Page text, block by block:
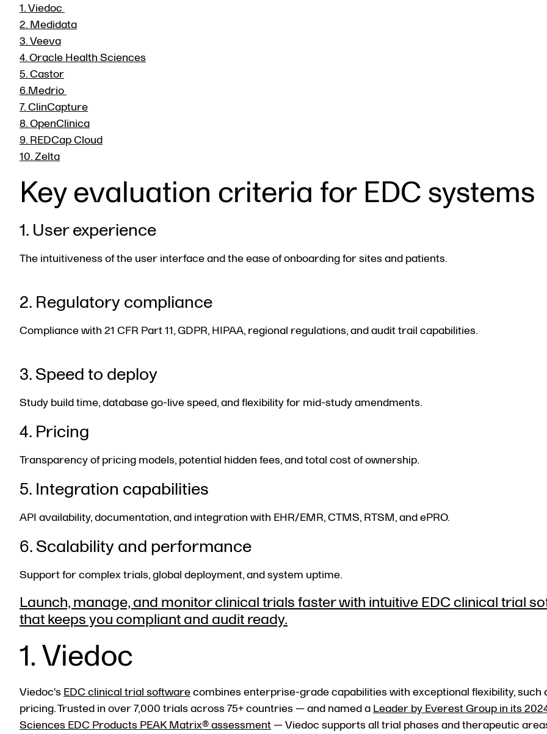
1. Viedoc
2. Medidata
3. Veeva
4. Oracle Health Sciences
5. Castor
6.Medrio
7.ClinCapture
8. OpenClinica
9. REDCap Cloud
10. Zelta
Key evaluation criteria for EDC systems
1. User experience
The intuitiveness of the user interface and the ease of onboarding for sites and patients.
2. Regulatory compliance
Compliance with 21 CFR Part 11, GDPR, HIPAA, regional regulations, and audit trail capabilities.
3. Speed to deploy
Study build time, database go-live speed, and flexibility for mid-study amendments.
4. Pricing
Transparency of pricing models, potential hidden fees, and total cost of ownership.
5. Integration capabilities
API availability, documentation, and integration with EHR/EMR, CTMS, RTSM, and ePRO.
6. Scalability and performance
Support for complex trials, global deployment, and system uptime.
Launch, manage, and monitor clinical trials faster with intuitive EDC clinical trial
that keeps you compliant and audit ready.
1. Viedoc
Viedoc'sEDC clinical trial softwarecombines enterprise-grade capabilities with exceptional flexibility, such
pricing. Trusted in over 7,000 trials across 75+ countries — and named aLeader by Everest Group in its
Sciences EDC Products PEAK Matrix® assessment — Viedoc supports all trial phases and therapeutic